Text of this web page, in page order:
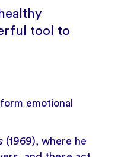
tool to
emotional
(1969), where he